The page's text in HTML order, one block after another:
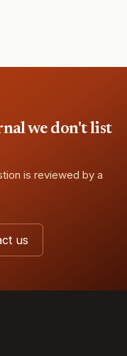
we don't list
is reviewed by a
us